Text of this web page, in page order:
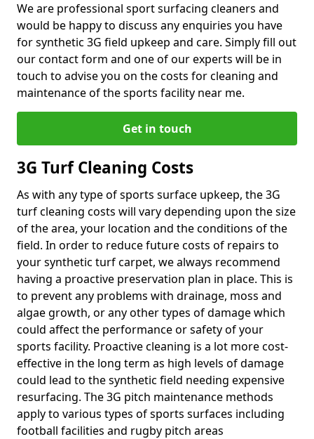
We are professional sport surfacing cleaners and
would be happy to discuss any enquiries you have
for synthetic 3G field upkeep and care. Simply fill out
our contact form and one of our experts will be in
touch to advise you on the costs for cleaning and
maintenance of the sports facility near me.
Get in touch
3G Turf Cleaning Costs
As with any type of sports surface upkeep, the 3G
turf cleaning costs will vary depending upon the size
of the area, your location and the conditions of the
field. In order to reduce future costs of repairs to
your synthetic turf carpet, we always recommend
having a proactive preservation plan in place. This is
to prevent any problems with drainage, moss and
algae growth, or any other types of damage which
could affect the performance or safety of your
sports facility. Proactive cleaning is a lot more cost-
effective in the long term as high levels of damage
could lead to the synthetic field needing expensive
resurfacing. The 3G pitch maintenance methods
apply to various types of sports surfaces including
football facilities and rugby pitch areas